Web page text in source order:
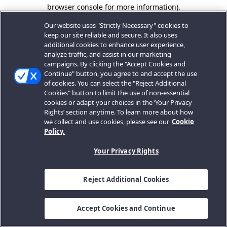
browser console for more information).
Our website uses "Strictly Necessary" cookies to
keep our site reliable and secure. It also uses
additional cookies to enhance user experience,
analyze traffic, and assist in our marketing
campaigns. By clicking the "Accept Cookies and
Continue" button, you agree to and accept the use
of cookies. You can select the "Reject Additional
Cookies" button to limit the use of non-essential
cookies or adapt your choices in the ‘Your Privacy
Rights’ section anytime. To learn more about how
we collect and use cookies, please see our Cookie
Policy.
Your Privacy Rights
Reject Additional Cookies
Accept Cookies and Continue